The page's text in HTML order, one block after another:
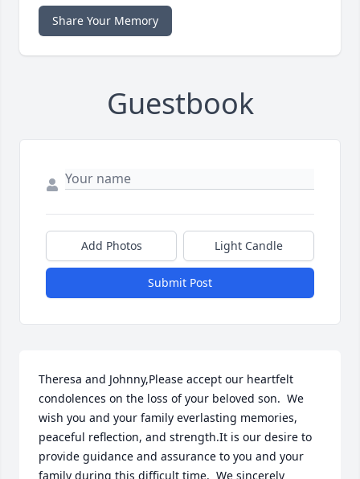
Share Your Memory
Guestbook
Add Photos Light Candle
Submit Post
Theresa and Johnny,Please accept our heartfelt
condolences on the loss of your beloved son.  We
wish you and your family everlasting memories,
peaceful reflection, and strength.It is our desire to
provide guidance and assurance to you and your
family during this difficult time.  We sincerely